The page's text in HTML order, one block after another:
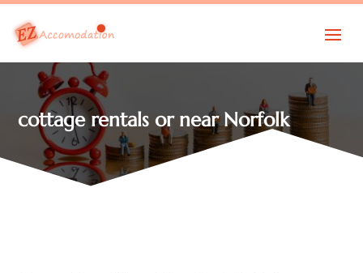
cottage rentals or near Norfolk